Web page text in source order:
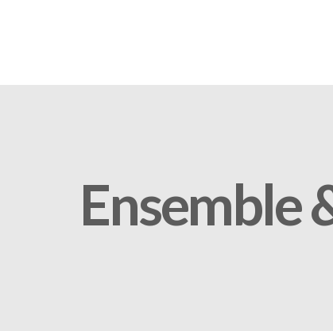
Ensemble